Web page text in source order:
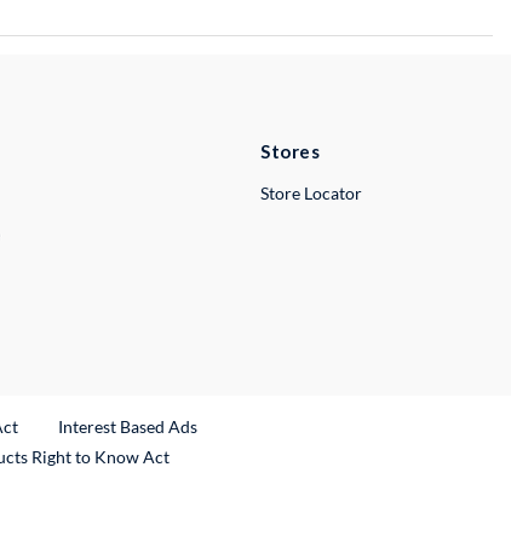
Stores
Store Locator
Interest Based Ads
Right to Know Act